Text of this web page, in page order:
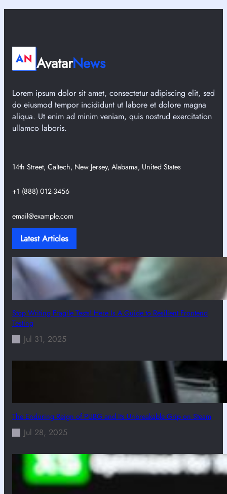
AvatarNews
Lorem ipsum dolor sit amet, consectetur adipiscing elit, sed
do eiusmod tempor incididunt ut labore et dolore magna
aliqua. Ut enim ad minim veniam, quis nostrud exercitation
ullamco laboris.
14th Street, Caltech, New Jersey, Alabama, United States
+1 (888) 012-3456
email@example.com
Latest Articles
Stop Writing Fragile Tests! Here Is A Guide to Resilient Frontend
Testing
Jul 31, 2025
The Enduring Reign of PUBG and Its Unbreakable Grip on Steam
Jul 28, 2025